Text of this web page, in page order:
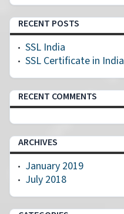
RECENT POSTS
SSL India
SSL Certificate in India
RECENT COMMENTS
ARCHIVES
January 2019
July 2018